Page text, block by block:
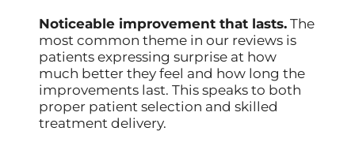
Noticeable improvement that lasts. The
most common theme in our reviews is
patients expressing surprise at how
much better they feel and how long the
improvements last. This speaks to both
proper patient selection and skilled
treatment delivery.